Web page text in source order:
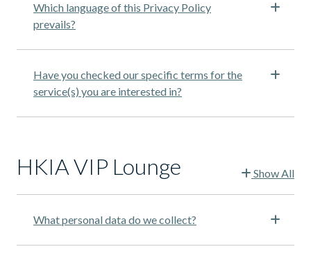
Which language of this Privacy Policy
prevails?
Have you checked our specific terms for the
service(s) you are interested in?
HKIA VIP Lounge Show All
What personal data do we collect?